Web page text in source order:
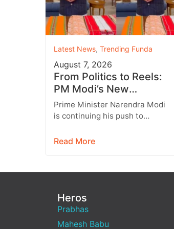
Latest News, Trending Funda
August 7, 2026
From Politics to Reels:
PM Modi’s New
Instagram Strategy
Targets Gen Z
Prime Minister Narendra Modi
is continuing his push to
generation through social
Read More
Heros
Prabhas
Mahesh Babu